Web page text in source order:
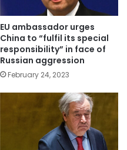
EU ambassador urges
China to “fulfil its special
responsibility” in face of
Russian aggression
February 24, 2023